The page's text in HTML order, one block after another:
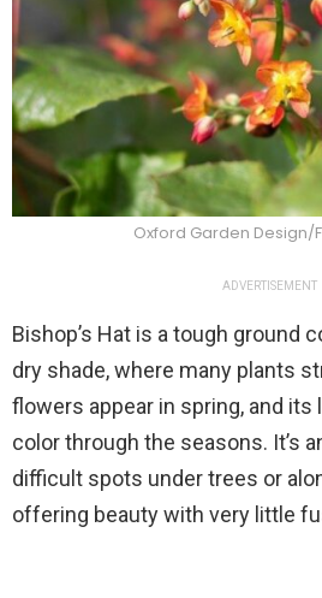
Oxford Garden Design/
ADVERTISEMENT
Bishop’s Hat is a tough ground
dry shade, where many plants
flowers appear in spring, and
color through the seasons. It’s
difficult spots under trees or
offering beauty with very little